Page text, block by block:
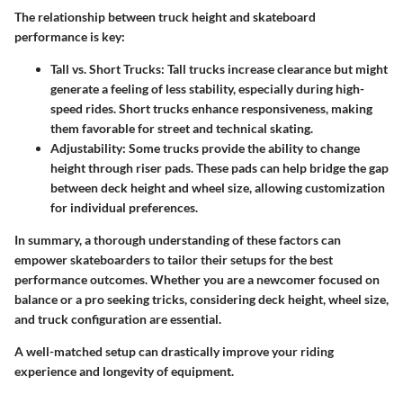
The relationship between truck height and skateboard
performance is key:
Tall vs. Short Trucks: Tall trucks increase clearance but might
generate a feeling of less stability, especially during high-
speed rides. Short trucks enhance responsiveness, making
them favorable for street and technical skating.
Adjustability: Some trucks provide the ability to change
height through riser pads. These pads can help bridge the gap
between deck height and wheel size, allowing customization
for individual preferences.
In summary, a thorough understanding of these factors can
empower skateboarders to tailor their setups for the best
performance outcomes. Whether you are a newcomer focused on
balance or a pro seeking tricks, considering deck height, wheel size,
and truck configuration are essential.
A well-matched setup can drastically improve your riding
experience and longevity of equipment.